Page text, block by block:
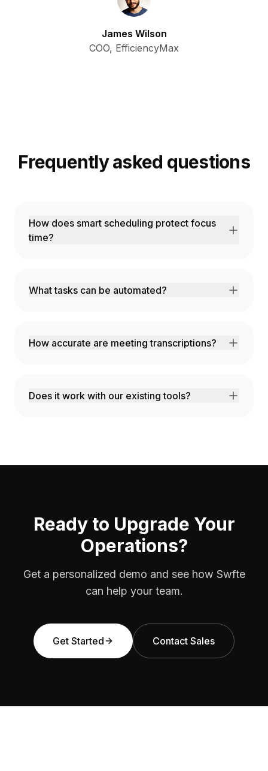
James Wilson
COO, EfficiencyMax
Frequently asked questions
How does smart scheduling protect focus
time?
What tasks can be automated?
How accurate are meeting transcriptions?
Does it work with our existing tools?
Ready to Upgrade Your
Operations?
Get a personalized demo and see how Swfte
can help your team.
Get Started Contact Sales